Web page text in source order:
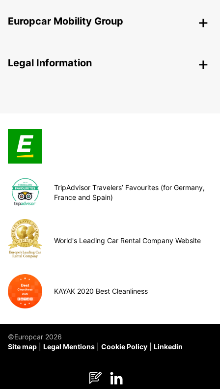
Europcar Mobility Group
Legal Information
TripAdvisor Travelers’ Favourites (for Germany,
France and Spain)
World's Leading Car Rental Company Website
KAYAK 2020 Best Cleanliness
©Europcar 2026
Site map
Legal Mentions Cookie Policy Linkedin